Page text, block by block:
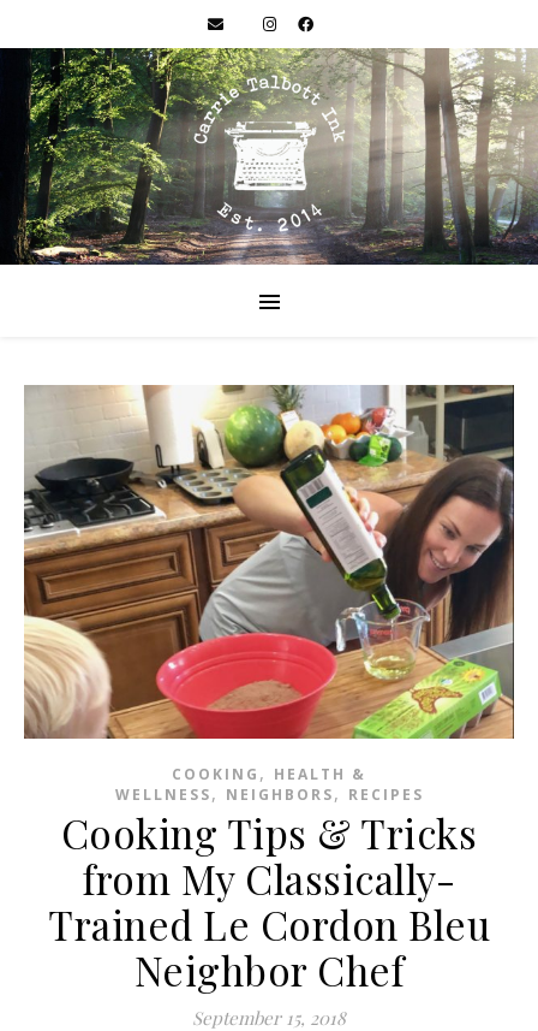
COOKING , HEALTH &
WELLNESS, NEIGHBORS, RECIPES
Cooking Tips & Tricks
from My Classically-
Trained Le Cordon Bleu
Neighbor Chef
September 15, 2018